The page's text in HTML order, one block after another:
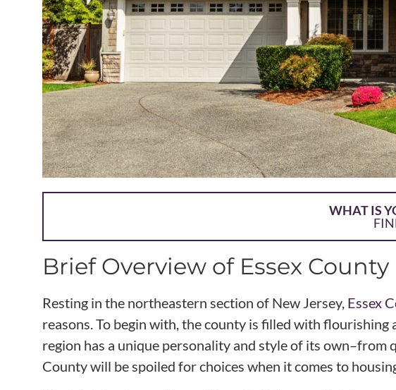
WHAT IS
Brief Overview of Essex County
Resting in the northeastern section of New Jersey, Essex
reasons. To begin with, the county is filled with
region has a unique personality and style of its own–from
County will be spoiled for choices when it comes to